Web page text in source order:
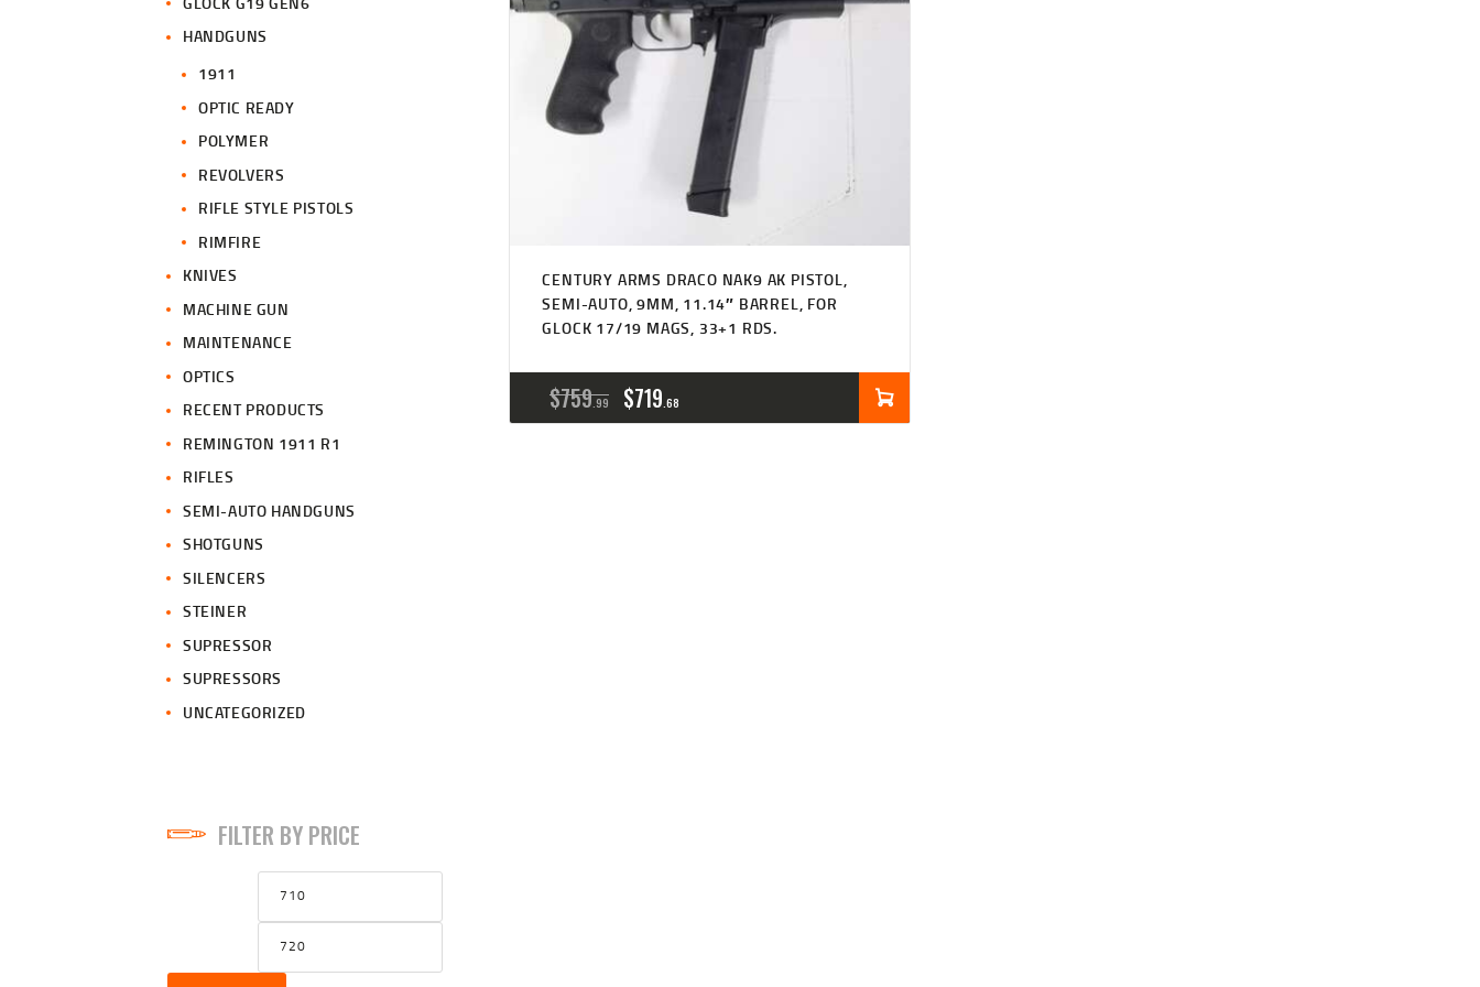
CENTURY ARMS DRACO NAK9 AK PISTOL,
SEMI-AUTO, 9MM, 11.14″ BARREL, FOR
GLOCK 17/19 MAGS, 33+1 RDS.
$759 99
ORIGINAL
PRICE
$719 68
PRICE
HANDGUNS
1911
OPTIC READY
POLYMER
REVOLVERS
RIFLE STYLE PISTOLS
RIMFIRE
KNIVES
MACHINE GUN
MAINTENANCE
OPTICS
RECENT PRODUCTS
REMINGTON 1911 R1
RIFLES
SEMI-AUTO HANDGUNS
SHOTGUNS
SILENCERS
STEINER
SUPRESSOR
SUPRESSORS
UNCATEGORIZED
FILTER BY PRICE
Min
price